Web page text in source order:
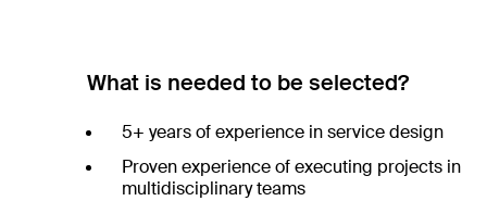
What is needed to be selected?
5+ years of experience in service design
Proven experience of executing projects in
multidisciplinary teams